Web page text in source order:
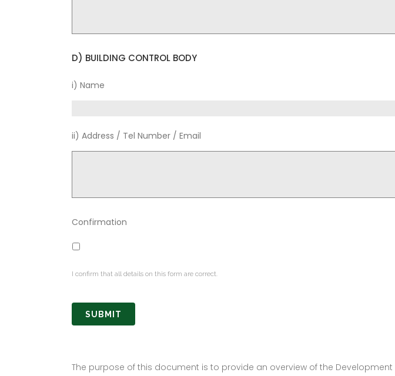
D) BUILDING CONTROL BODY
i) Name
ii) Address / Tel Number / Email
Confirmation
I confirm that all details on this form are correct.
The purpose of this document is to provide an overview of the